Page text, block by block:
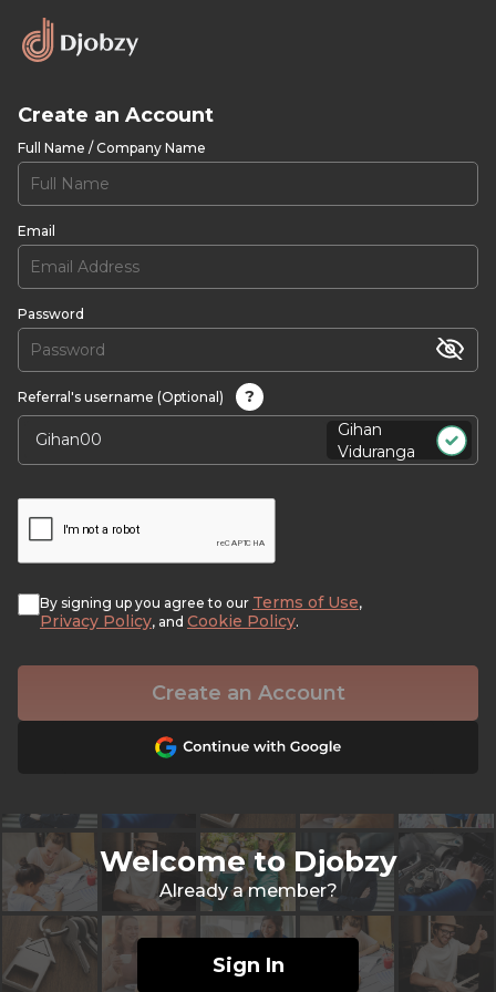
Create an Account
Full Name / Company Name
Email
Password
Referral's username (Optional)
?
Gihan
Viduranga
By signing up you agree to our Terms of Use,
Privacy Policy, and Cookie Policy.
Create an Account
Welcome to Djobzy
Already a member?
Sign In